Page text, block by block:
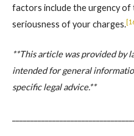
factors include the urgency
seriousness of your charges.
**This article was provided by
intended for general
specific legal advice.**